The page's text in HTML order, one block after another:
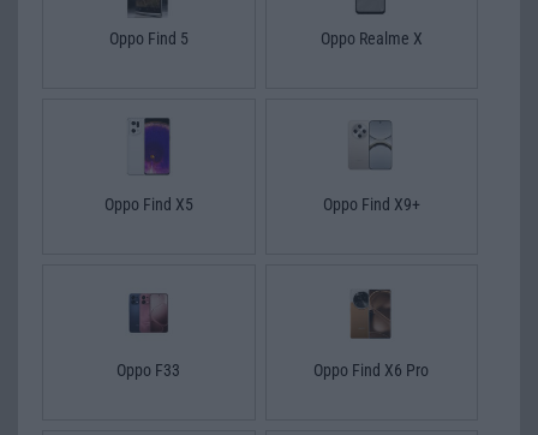
Oppo Find 5 Oppo Realme X
Oppo Find X5 Oppo Find X9+
Oppo F33 Oppo Find X6 Pro